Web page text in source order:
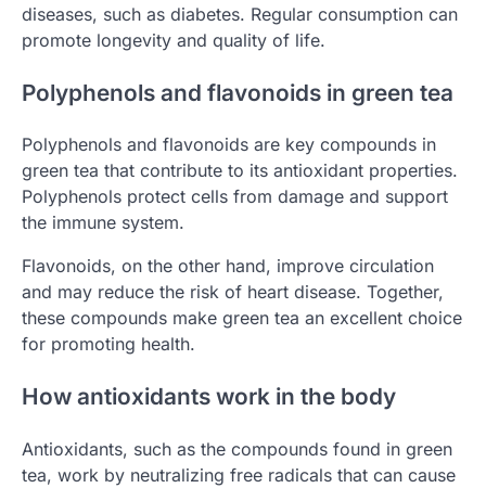
diseases, such as diabetes. Regular consumption can
promote longevity and quality of life.
Polyphenols and flavonoids in green tea
Polyphenols and flavonoids are key compounds in
green tea that contribute to its antioxidant properties.
Polyphenols protect cells from damage and support
the immune system.
Flavonoids, on the other hand, improve circulation
and may reduce the risk of heart disease. Together,
these compounds make green tea an excellent choice
for promoting health.
How antioxidants work in the body
Antioxidants, such as the compounds found in green
tea, work by neutralizing free radicals that can cause